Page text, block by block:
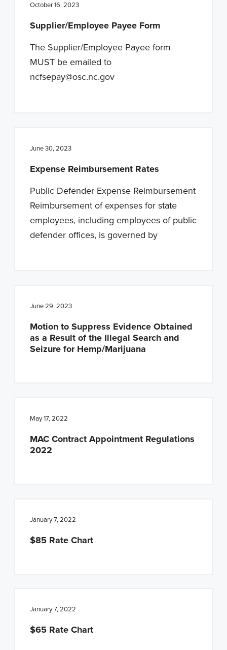
October 16, 2023
Supplier/Employee Payee Form
The Supplier/Employee Payee form
MUST be emailed to
ncfsepay@osc.nc.gov
June 30, 2023
Expense Reimbursement Rates
Public Defender Expense Reimbursement
Reimbursement of expenses for state
employees, including employees of public
defender offices, is governed by
June 29, 2023
Motion to Suppress Evidence Obtained
as a Result of the Illegal Search and
Seizure for Hemp/Marijuana
May 17, 2022
MAC Contract Appointment Regulations
2022
January 7, 2022
$85 Rate Chart
January 7, 2022
$65 Rate Chart